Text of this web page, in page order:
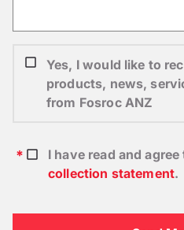
Yes, I would like to
products, news,
from Fosroc ANZ
I have read and
collection statement.